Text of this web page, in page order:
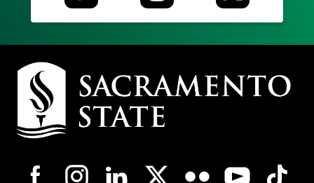
Campus
Contact
Information
Campus-